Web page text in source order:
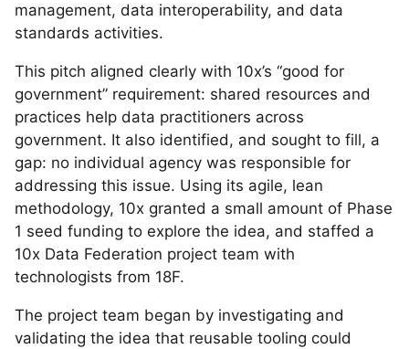
management, data interoperability, and data
standards activities.
This pitch aligned clearly with 10x’s “good for
government” requirement: shared resources and
practices help data practitioners across
government. It also identified, and sought to fill, a
gap: no individual agency was responsible for
addressing this issue. Using its agile, lean
methodology, 10x granted a small amount of Phase
1 seed funding to explore the idea, and staffed a
10x Data Federation project team with
technologists from 18F.
The project team began by investigating and
validating the idea that reusable tooling could